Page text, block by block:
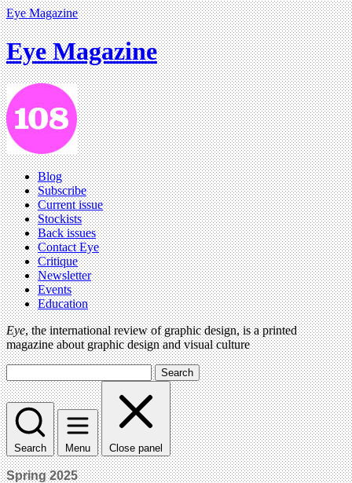
Eye Magazine
Eye Magazine
Blog
Subscribe
Current issue
Stockists
Back issues
Contact Eye
Critique
Newsletter
Events
Education
Eye, the international review of graphic design, is a printed
magazine about graphic design and visual culture
Search
Search Menu Close panel
Spring 2025